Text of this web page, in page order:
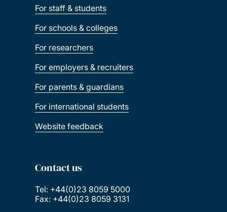
For staff & students
For schools & colleges
For researchers
For employers & recruiters
For parents & guardians
For international students
Website feedback
Contact us
Tel: +44(0)23 8059 5000
Fax: +44(0)23 8059 3131